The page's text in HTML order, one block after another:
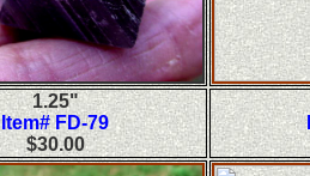
1.25"
Item# FD-79
$30.00